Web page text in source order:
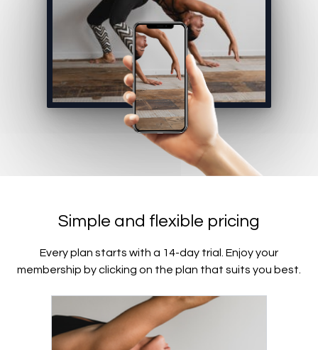
Simple and flexible pricing
Every plan starts with a 14-day trial. Enjoy your
membership by clicking on the plan that suits you best.